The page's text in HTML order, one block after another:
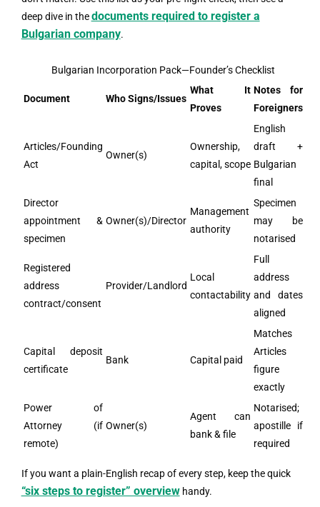
deep dive in thedocuments required to register a
Bulgarian company.
Bulgarian Incorporation Pack—Founder’s Checklist
Document Who Signs/Issues
What It
Proves
Notes for
Foreigners
Articles/Founding
Act
Owner(s)
Ownership,
capital, scope
English
draft +
Bulgarian
final
Director
appointment &
specimen
Owner(s)/Director
Management
authority
Specimen
may be
notarised
Registered
address
contract/consent
Provider/Landlord
Local
contactability
Full
address
and dates
aligned
Capital deposit
certificate
Bank Capital paid
Matches
Articles
figure
exactly
Power of
Attorney (if
remote)
Owner(s)
Agent can
bank & file
Notarised;
apostille if
required
If you want a plain-English recap of every step, keep the quick
“six steps to register” overviewhandy.